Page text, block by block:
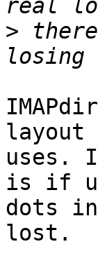
>
layout
uses.
is if
dots
lost.